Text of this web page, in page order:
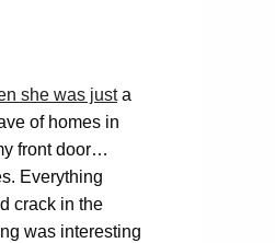
she was justa
of homes in
front door…
Everything
crack in the
was interesting